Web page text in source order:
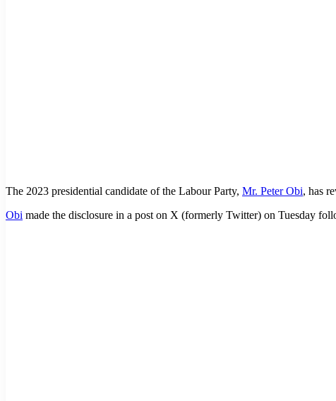
The 2023 presidential candidate of the Labour Party, Mr. Peter Obi, has
Obi made the disclosure in a post on X (formerly Twitter) on Tuesday